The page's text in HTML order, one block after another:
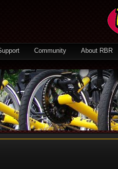
Community About RBR